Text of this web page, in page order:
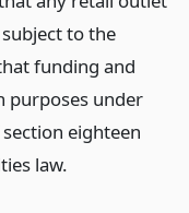
to the
funding and
purposes under
eighteen
law.